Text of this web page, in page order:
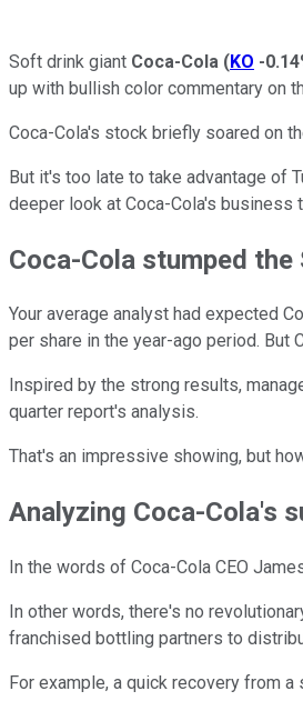
Soft drink giant Coca-Cola (KO -
up with bullish color commentary on
Coca-Cola's stock briefly soared on
But it's too late to take advantage of
deeper look at Coca-Cola's business
Coca-Cola stumped the
Your average analyst had expected
per share in the year-ago period. But
Inspired by the strong results,
quarter report's analysis.
That's an impressive showing, but
Analyzing Coca-Cola's
In the words of Coca-Cola CEO
In other words, there's no
franchised bottling partners to
For example, a quick recovery from